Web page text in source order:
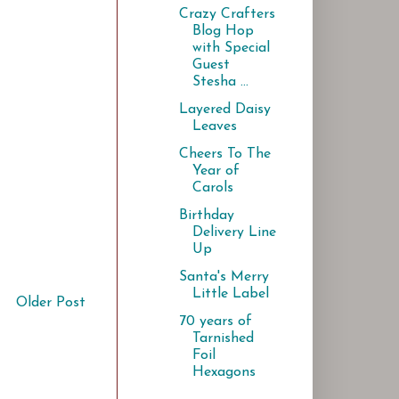
Older Post
Crazy Crafters
Blog Hop
with Special
Guest
Stesha ...
Layered Daisy
Leaves
Cheers To The
Year of
Carols
Birthday
Delivery Line
Up
Santa's Merry
Little Label
70 years of
Tarnished
Foil
Hexagons